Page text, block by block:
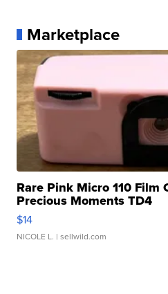
Marketplace
Rare Pink Micro 110 Film
Precious Moments TD4
$14
NICOLE L. | sellwild.com